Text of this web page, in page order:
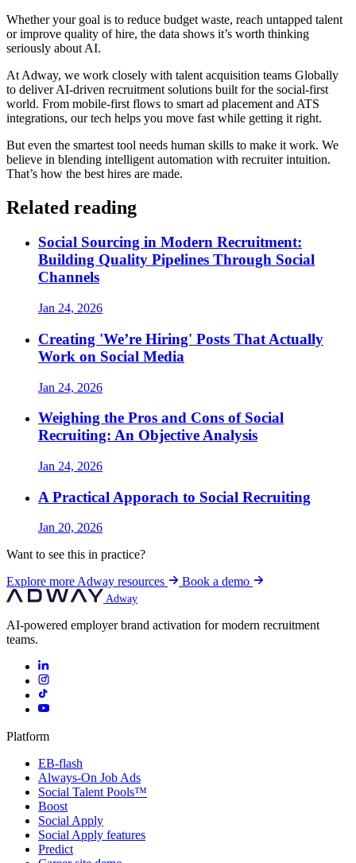
Whether your goal is to reduce budget waste, reach untapped talent
or improve quality of hire, the data shows it’s worth thinking
seriously about AI.
At Adway, we work closely with talent acquisition teams Globally
to deliver AI-driven recruitment solutions built for the social-first
world. From mobile-first flows to smart ad placement and ATS
integrations, our tech helps you move fast while getting it right.
But even the smartest tool needs human skills to make it work. We
believe in blending intelligent automation with recruiter intuition.
That’s how the best hires are made.
Related reading
Social Sourcing in Modern Recruitment:
Building Quality Pipelines Through Social
Channels
Jan 24, 2026
Creating 'We’re Hiring' Posts That Actually
Work on Social Media
Jan 24, 2026
Weighing the Pros and Cons of Social
Recruiting: An Objective Analysis
Jan 24, 2026
A Practical Apporach to Social Recruiting
Jan 20, 2026
Want to see this in practice?
Explore more Adway resources
Book a demo
Adway
AI-powered employer brand activation for modern recruitment
teams.
Platform
EB-flash
Always-On Job Ads
Social Talent Pools™
Boost
Social Apply
Social Apply features
Predict